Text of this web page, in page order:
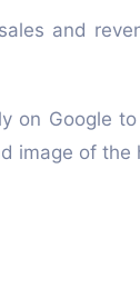
and
on Google
image of the